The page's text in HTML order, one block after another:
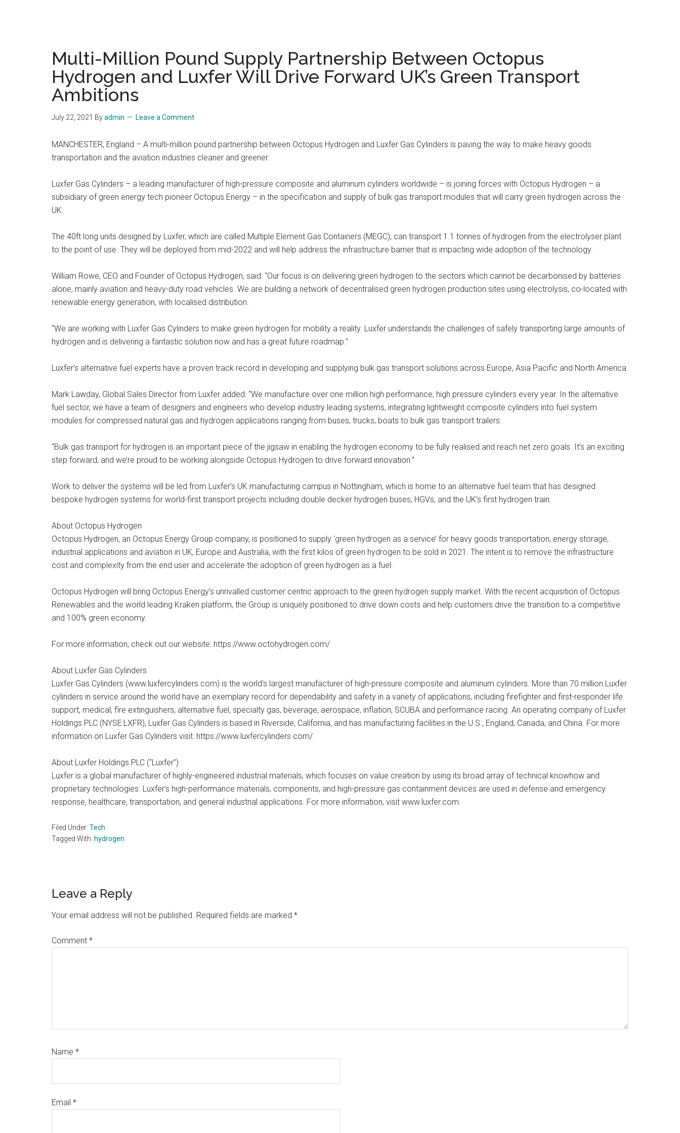
Multi-Million Pound Supply Partnership Between Octopus
Hydrogen and Luxfer Will Drive Forward UK’s Green Transport
Ambitions
July 22, 2021 Byadmin Leave a Comment
MANCHESTER, England – A multi-million pound partnership between Octopus Hydrogen and Luxfer Gas Cylinders is paving the way to make heavy goods
transportation and the aviation industries cleaner and greener.
Luxfer Gas Cylinders – a leading manufacturer of high-pressure composite and aluminum cylinders worldwide – is joining forces with Octopus Hydrogen – a
subsidiary of green energy tech pioneer Octopus Energy – in the specification and supply of bulk gas transport modules that will carry green hydrogen across the
UK.
The 40ft long units designed by Luxfer, which are called Multiple Element Gas Containers (MEGC), can transport 1.1 tonnes of hydrogen from the electrolyser plant
to the point of use. They will be deployed from mid-2022 and will help address the infrastructure barrier that is impacting wide adoption of the technology.
William Rowe, CEO and Founder of Octopus Hydrogen, said: “Our focus is on delivering green hydrogen to the sectors which cannot be decarbonised by batteries
alone, mainly aviation and heavy-duty road vehicles. We are building a network of decentralised green hydrogen production sites using electrolysis, co-located with
renewable energy generation, with localised distribution.
“We are working with Luxfer Gas Cylinders to make green hydrogen for mobility a reality. Luxfer understands the challenges of safely transporting large amounts of
hydrogen and is delivering a fantastic solution now and has a great future roadmap.”
Luxfer’s alternative fuel experts have a proven track record in developing and supplying bulk gas transport solutions across Europe, Asia Pacific and North America.
Mark Lawday, Global Sales Director from Luxfer added: “We manufacture over one million high performance, high pressure cylinders every year. In the alternative
fuel sector, we have a team of designers and engineers who develop industry leading systems, integrating lightweight composite cylinders into fuel system
modules for compressed natural gas and hydrogen applications ranging from buses, trucks, boats to bulk gas transport trailers.
“Bulk gas transport for hydrogen is an important piece of the jigsaw in enabling the hydrogen economy to be fully realised and reach net zero goals. It’s an exciting
step forward, and we’re proud to be working alongside Octopus Hydrogen to drive forward innovation.”
Work to deliver the systems will be led from Luxfer’s UK manufacturing campus in Nottingham, which is home to an alternative fuel team that has designed
bespoke hydrogen systems for world-first transport projects including double decker hydrogen buses, HGVs, and the UK’s first hydrogen train.
About Octopus Hydrogen
Octopus Hydrogen, an Octopus Energy Group company, is positioned to supply ‘green hydrogen as a service’ for heavy goods transportation, energy storage,
industrial applications and aviation in UK, Europe and Australia, with the first kilos of green hydrogen to be sold in 2021. The intent is to remove the infrastructure
cost and complexity from the end user and accelerate the adoption of green hydrogen as a fuel.
Octopus Hydrogen will bring Octopus Energy’s unrivalled customer centric approach to the green hydrogen supply market. With the recent acquisition of Octopus
Renewables and the world leading Kraken platform, the Group is uniquely positioned to drive down costs and help customers drive the transition to a competitive
and 100% green economy.
For more information, check out our website: https://www.octohydrogen.com/
About Luxfer Gas Cylinders
Luxfer Gas Cylinders (www.luxfercylinders.com) is the world’s largest manufacturer of high-pressure composite and aluminum cylinders. More than 70 million Luxfer
cylinders in service around the world have an exemplary record for dependability and safety in a variety of applications, including firefighter and first-responder life
support, medical, fire extinguishers, alternative fuel, specialty gas, beverage, aerospace, inflation, SCUBA and performance racing. An operating company of Luxfer
Holdings PLC (NYSE:LXFR), Luxfer Gas Cylinders is based in Riverside, California, and has manufacturing facilities in the U.S., England, Canada, and China. For more
information on Luxfer Gas Cylinders visit: https://www.luxfercylinders.com/.
About Luxfer Holdings PLC (“Luxfer”)
Luxfer is a global manufacturer of highly-engineered industrial materials, which focuses on value creation by using its broad array of technical knowhow and
proprietary technologies. Luxfer’s high-performance materials, components, and high-pressure gas containment devices are used in defense and emergency
response, healthcare, transportation, and general industrial applications. For more information, visit www.luxfer.com.
Filed Under: Tech
Tagged With: hydrogen
Reader
Interactions
Leave a Reply
Your email address will not be published. Required fields are marked *
Comment *
Name *
Email *